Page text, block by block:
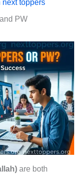
toppers
PW
are both